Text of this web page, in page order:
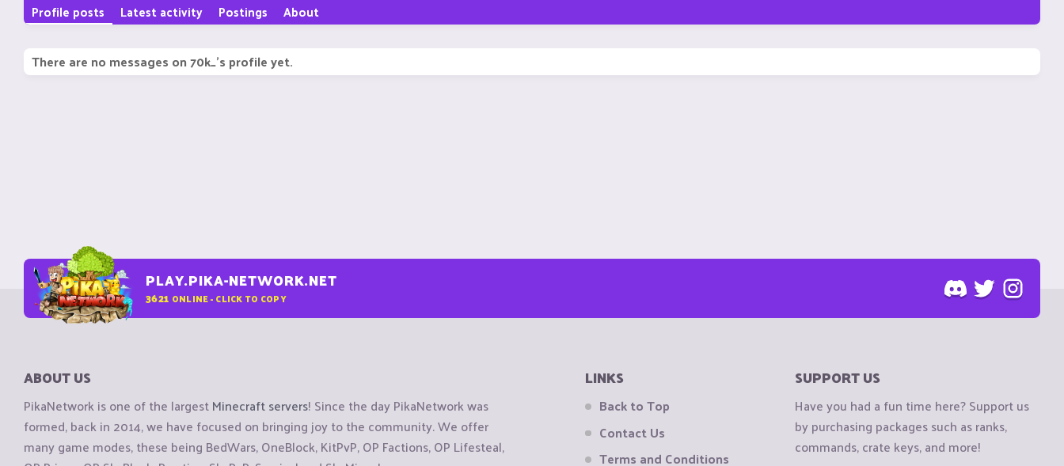
Profile posts Latest activity Postings About
There are no messages on 70k_'s profile yet.
PLAY.PIKA-NETWORK.NET
3621 ONLINE - CLICK TO COPY
ABOUT US
PikaNetwork is one of the largestMinecraft servers! Since the day PikaNetwork was
formed, back in 2014, we have focused on bringing joy to the community. We offer
many game modes, these being BedWars, OneBlock, KitPvP, OP Factions, OP Lifesteal,
LINKS
Back to Top
Contact Us
Terms and Conditions
SUPPORT US
Have you had a fun time here? Support us
by purchasing packages such as ranks,
commands, crate keys, and more!